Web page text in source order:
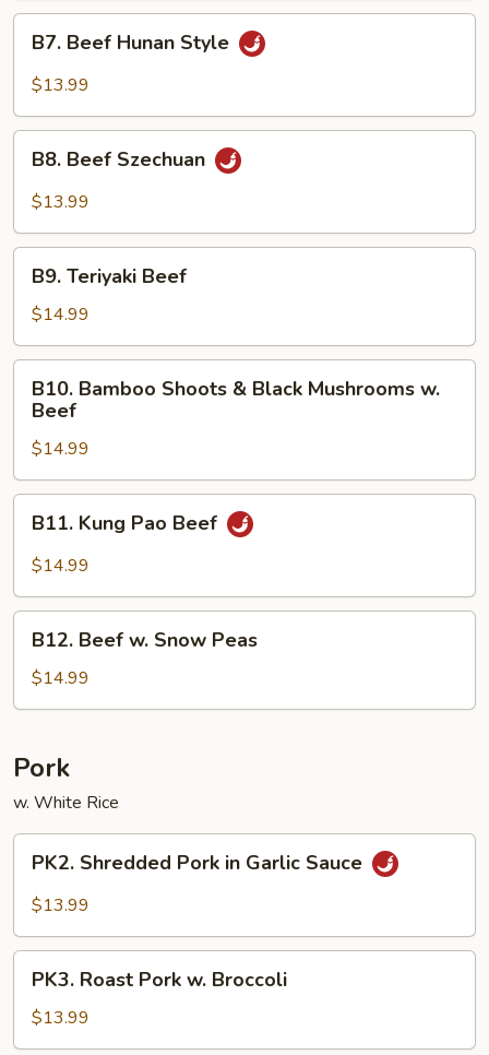
Sauce
Beef
Hunan
B7. Beef Hunan Style
$13.99
Beef
Szechuan
B8. Beef Szechuan
$13.99
Teriyaki
Beef
B9. Teriyaki Beef
$14.99
Bamboo
Shoots
Black
Mushrooms
Beef
B10. Bamboo Shoots & Black Mushrooms w.
Beef
$14.99
Kung
Pao
B11. Kung Pao Beef
$14.99
Beef
Snow
B12. Beef w. Snow Peas
$14.99
Pork
w. White Rice
Shredded
Pork
Garlic
Sauce
PK2. Shredded Pork in Garlic Sauce
$13.99
Roast
Pork
w.
PK3. Roast Pork w. Broccoli
$13.99